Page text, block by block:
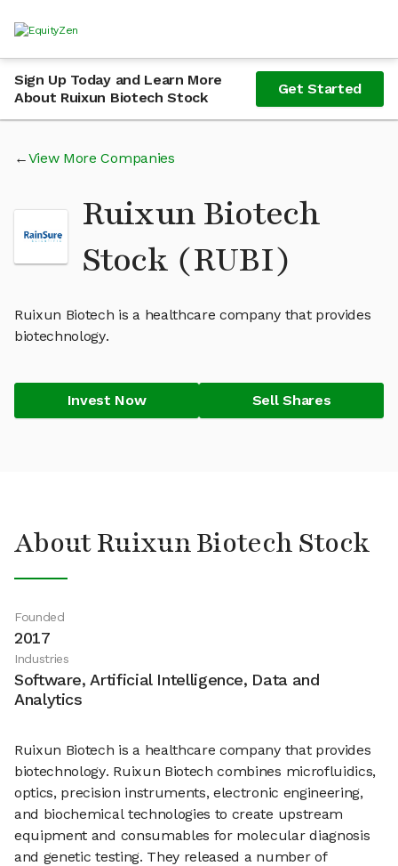
Sign Up Today and Learn More
About Ruixun Biotech Stock
Get Started
View More Companies
Ruixun Biotech
Stock (RUBI)
Ruixun Biotech is a healthcare company that provides
biotechnology.
Invest Now Sell Shares
About Ruixun Biotech Stock
Founded
2017
Industries
Software, Artificial Intelligence, Data and
Analytics
Ruixun Biotech is a healthcare company that provides
biotechnology. Ruixun Biotech combines microfluidics,
optics, precision instruments, electronic engineering,
and biochemical technologies to create upstream
equipment and consumables for molecular diagnosis
and genetic testing. They released a number of